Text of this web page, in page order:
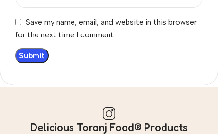
Save my name, email, and website in this browser
for the next time I comment.
Delicious Toranj Food® Products